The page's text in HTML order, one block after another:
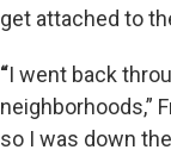
get attached to
“I went back
neighborhoods,”
so I was down